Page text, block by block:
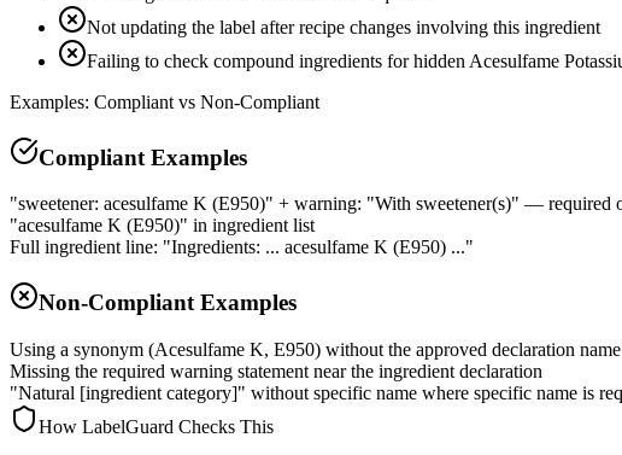
Not updating the label after recipe changes involving this ingredient
Failing to check compound ingredients for hidden Acesulfame
Examples: Compliant vs Non-Compliant
Compliant Examples
"sweetener: acesulfame K (E950)" + warning: "With sweetener(s)" — required
"acesulfame K (E950)" in ingredient list
Full ingredient line: "Ingredients: ... acesulfame K (E950) ..."
Non-Compliant Examples
Using a synonym (Acesulfame K, E950) without the approved declaration name
Missing the required warning statement near the ingredient declaration
"Natural [ingredient category]" without specific name where specific name is
How LabelGuard Checks This